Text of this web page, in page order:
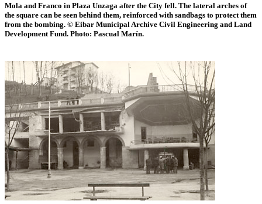
Mola and Franco in Plaza Unzaga after the City fell. The lateral arches of
the square can be seen behind them, reinforced with sandbags to protect them
from the bombing. © Eibar Municipal Archive Civil Engineering and Land
Development Fund. Photo: Pascual Marín.